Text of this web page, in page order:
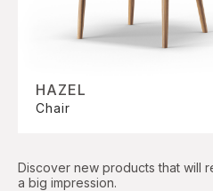
HAZEL
Chair
Discover new products that will
a big impression.